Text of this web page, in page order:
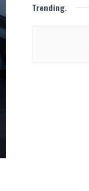
Trending.